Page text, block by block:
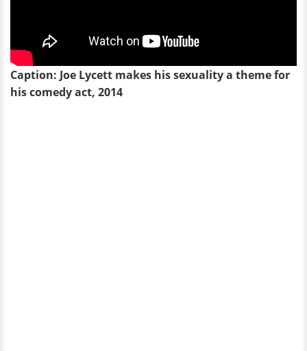
Caption: Joe Lycett makes his sexuality a theme for
his comedy act, 2014